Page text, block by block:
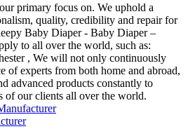
primary focus on. We uphold a
quality, credibility and repair for
Baby Diaper - Baby Diaper –
to all over the world, such as:
, We will not only continuously
of experts from both home and abroad,
advanced products constantly to
of our clients all over the world.